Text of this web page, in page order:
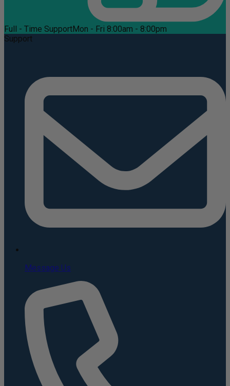
Full - Time SupportMon - Fri 8:00am - 8:00pm
Support
Message Us